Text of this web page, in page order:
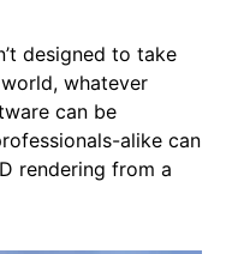
designed to take
whatever
can be
alike can
rendering from a